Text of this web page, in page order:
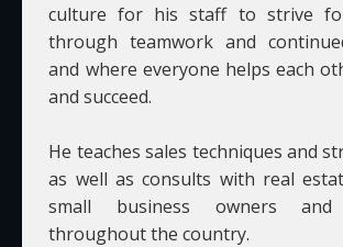
culture for his staff to strive for
through teamwork and
and where everyone helps each
and succeed.
He teaches sales techniques and
as well as consults with real
small business owners and
throughout the country.